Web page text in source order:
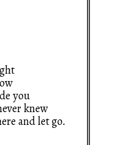
you
knew
and let go.